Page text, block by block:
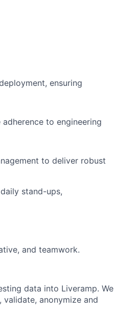
ensuring
to engineering
to deliver robust
stand-ups,
and teamwork.
data into Liveramp. We
anonymize and